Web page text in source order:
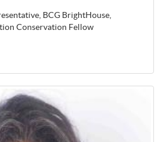
BCG BrightHouse,
Conservation Fellow